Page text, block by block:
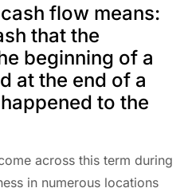
flow means:
that the
beginning of a
at the end of a
to the
across this term during
in numerous locations